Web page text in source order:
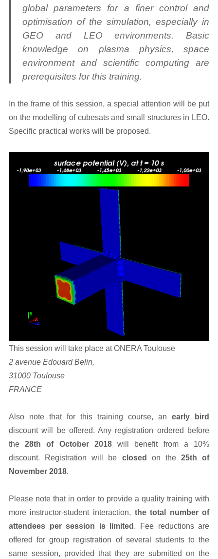
global parameters for a finer control and
optimisation of the simulation, especially in
GEO and LEO environments. Basic
knowledge on plasma physics, space
environment and scientific computing are
prerequisites for this training.
In the frame of this session, a special attention will be put
on the modelling of cubesats and small structures in LEO.
Specific practical works will be proposed.
This session will take place at ONERA Toulouse
2 avenue Edouard Belin,
31000 Toulouse
FRANCE
Also note that for this training course, anearly bird
discount will be offered. Any registration ordered before
the28th of October 2018will benefit from a 10%
discount. Registration will be closed on the 25th of
November 2018.
Please note that in order to provide a quality training with
more instructor-student interaction, the total number of
attendees per session is limited . Fee reductions are
offered for group registration of several students to the
same session, provided that they are submitted on the